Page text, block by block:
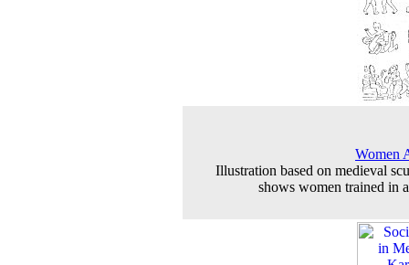
Women
Illustration based on medieval
shows women trained in